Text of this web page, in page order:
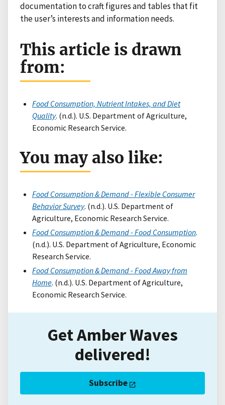
documentation to craft figures and tables that fit
the user’s interests and information needs.
This article is drawn
from:
Food Consumption, Nutrient Intakes, and Diet
Quality. (n.d.). U.S. Department of Agriculture,
Economic Research Service.
You may also like:
Food Consumption & Demand - Flexible Consumer
Behavior Survey. (n.d.). U.S. Department of
Agriculture, Economic Research Service.
Food Consumption & Demand - Food Consumption.
(n.d.). U.S. Department of Agriculture, Economic
Research Service.
Food Consumption & Demand - Food Away from
Home. (n.d.). U.S. Department of Agriculture,
Economic Research Service.
Get Amber Waves
delivered!
Subscribe